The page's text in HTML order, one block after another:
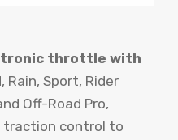
throttle with
Rain, Sport, Rider
Off-Road Pro,
traction control to